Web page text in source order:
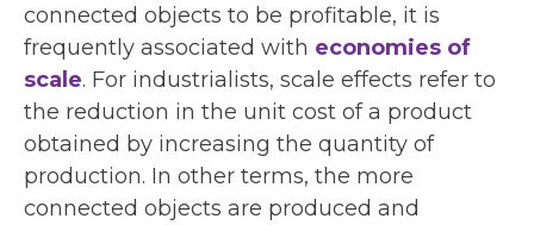
connected objects to be profitable, it is
frequently associated with economies of
scale. For industrialists, scale effects refer to
the reduction in the unit cost of a product
obtained by increasing the quantity of
production. In other terms, the more
connected objects are produced and